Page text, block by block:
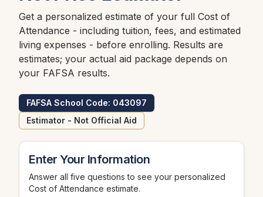
Get a personalized estimate of your full Cost of
Attendance - including tuition, fees, and estimated
living expenses - before enrolling. Results are
estimates; your actual aid package depends on
your FAFSA results.
FAFSA School Code: 043097
Estimator - Not Official Aid
Enter Your Information
Answer all five questions to see your personalized
Cost of Attendance estimate.